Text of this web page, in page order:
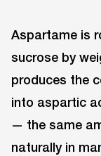
Aspartame is
sucrose by
produces the
into aspartic
— the same
naturally in